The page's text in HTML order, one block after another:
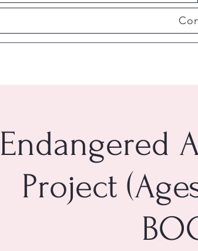
Endangered
Project